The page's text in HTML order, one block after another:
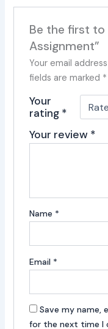
Be the first to
Assignment”
Your email
fields are marked *
Your
rating *
Your review *
Name *
Email *
Save my name,
for the next time I